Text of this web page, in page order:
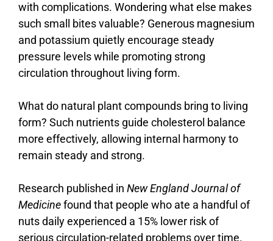
with complications. Wondering whatelse makes
such small bitesvaluable? Generous magnesium
and potassium quietlyencourage steady
pressure levelswhile promoting strong
circulation throughout living form.
Whatdo natural plantcompounds bring to living
form? Such nutrients guide cholesterol balance
more effectively, allowing internal harmonyto
remain steady and strong.
Research published in New England Journal of
Medicinefound that people who ate a handful of
nuts daily experienced a 15% lower risk of
serious circulation-related problems over time.